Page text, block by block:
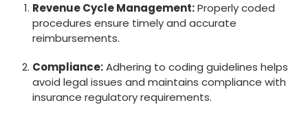
Revenue Cycle Management:⁣Properly coded
procedures ensure timely and accurate
reimbursements.
Compliance:Adhering to​ coding guidelines helps
avoid legal issues and ⁢maintains compliance with
insurance regulatory requirements.